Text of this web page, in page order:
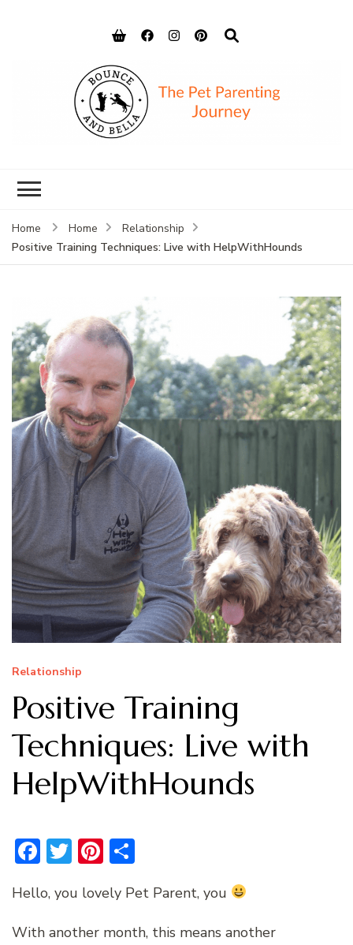
Home Home
Relationship
Positive Training Techniques: Live with HelpWithHounds
Relationship
Positive Training
Techniques: Live with
HelpWithHounds
Facebook
TwitterPinterest
Hello, you lovely Pet Parent, you
With another month, this means another